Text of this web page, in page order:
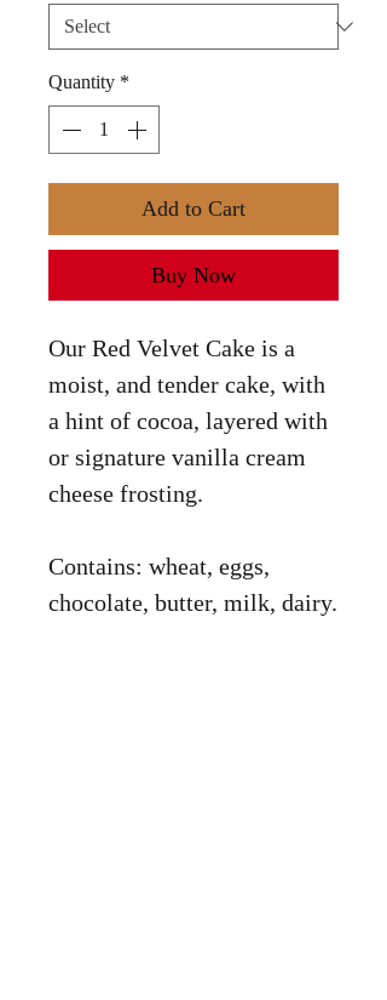
Quantity *
Add to Cart
Buy Now
Our Red Velvet Cake is a
moist, and tender cake, with
a hint of cocoa, layered with
or signature vanilla cream
cheese frosting.
Contains: wheat, eggs,
chocolate, butter, milk, dairy.